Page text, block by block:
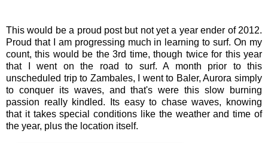
This would be a proud post but not yet a year ender of 2012.
Proud that I am progressing much in learning to surf. On my
count, this would be the 3rd time, though twice for this year
that I went on the road to surf. A month prior to this
unscheduled trip to Zambales, I went to Baler, Aurora simply
to conquer its waves, and that's were this slow burning
passion really kindled. Its easy to chase waves, knowing
that it takes special conditions like the weather and time of
the year, plus the location itself.